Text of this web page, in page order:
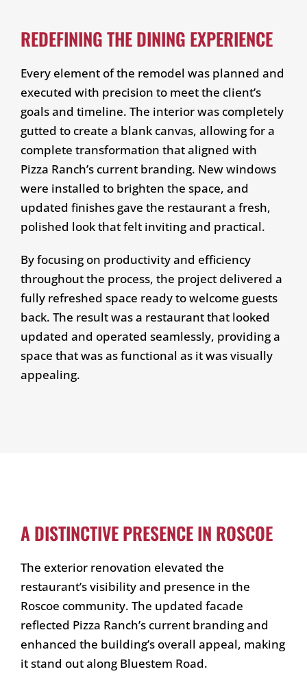
REDEFINING THE DINING EXPERIENCE
Every element of the remodel was planned and
executed with precision to meet the client’s
goals and timeline. The interior was completely
gutted to create a blank canvas, allowing for a
complete transformation that aligned with
Pizza Ranch’s current branding. New windows
were installed to brighten the space, and
updated finishes gave the restaurant a fresh,
polished look that felt inviting and practical.
By focusing on productivity and efficiency
throughout the process, the project delivered a
fully refreshed space ready to welcome guests
back. The result was a restaurant that looked
updated and operated seamlessly, providing a
space that was as functional as it was visually
appealing.
A DISTINCTIVE PRESENCE IN ROSCOE
The exterior renovation elevated the
restaurant’s visibility and presence in the
Roscoe community. The updated facade
reflected Pizza Ranch’s current branding and
enhanced the building’s overall appeal, making
it stand out along Bluestem Road.